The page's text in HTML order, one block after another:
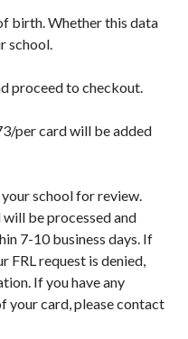
birth. Whether this data
school.
proceed to checkout.
per card will be added
school for review.
be processed and
7-10 business days. If
FRL request is denied,
If you have any
your card, please contact